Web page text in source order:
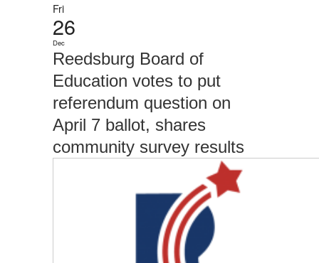
Fri
26
Dec
Reedsburg Board of
Education votes to put
referendum question on
April 7 ballot, shares
community survey results